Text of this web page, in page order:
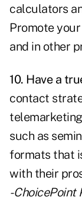
calculators
Promote
and in other
10. Have a
contact
such as
formats that
with their
-